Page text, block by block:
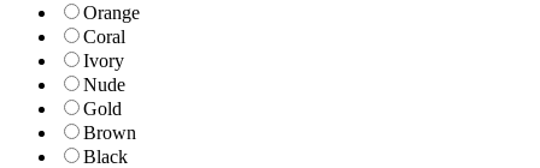
Orange
Coral
Ivory
Nude
Gold
Brown
Black